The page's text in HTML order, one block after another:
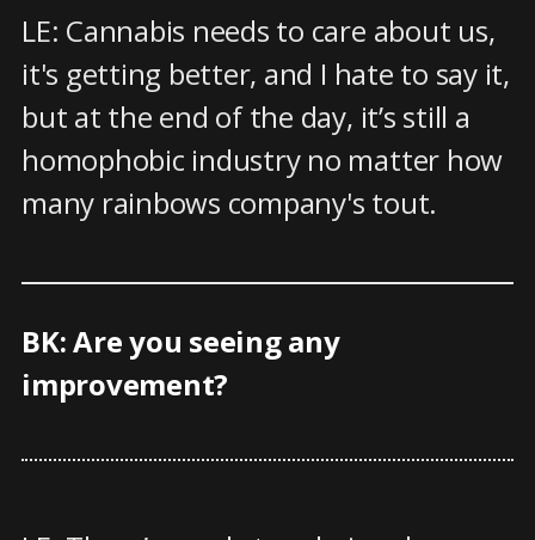
LE: Cannabis needs to care about us,
it's getting better, and I hate to say it,
but at the end of the day, it’s still a
homophobic industry no matter how
many rainbows company's tout.
BK: Are you seeing any
improvement?